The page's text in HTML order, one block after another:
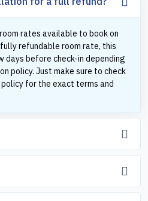
rates available to book on
refundable room rate, this
days before check-in depending
policy. Just make sure to check
for the exact terms and